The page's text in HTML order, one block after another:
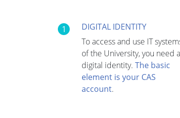
1
DIGITAL IDENTITY
To access and use IT
of the University, you need a
digital identity. The basic
element is your CAS
account.